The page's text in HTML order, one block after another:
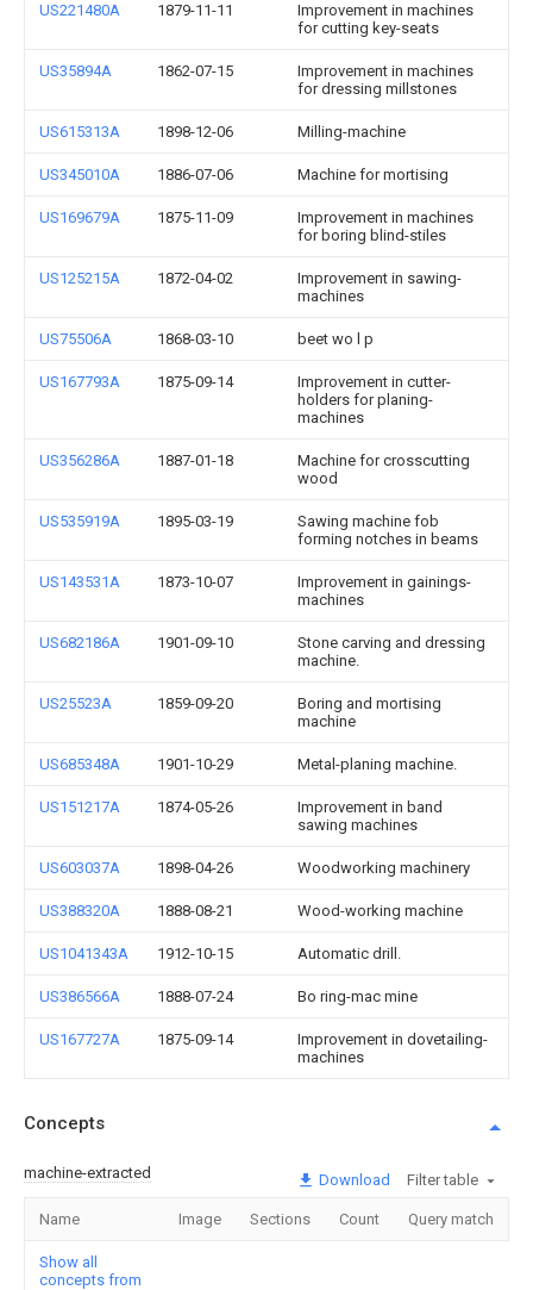
US221480A 1879-11-11
Improvement in machines
for cutting key-seats
US35894A 1862-07-15
Improvement in machines
for dressing millstones
US615313A 1898-12-06 Milling-machine
US345010A 1886-07-06 Machine for mortising
US169679A 1875-11-09
Improvement in machines
for boring blind-stiles
US125215A 1872-04-02
Improvement in sawing-
machines
US75506A 1868-03-10 beet wo l p
US167793A 1875-09-14
Improvement in cutter-
holders for planing-
machines
US356286A 1887-01-18
Machine for crosscutting
wood
US535919A 1895-03-19
Sawing machine fob
forming notches in beams
US143531A 1873-10-07
Improvement in gainings-
machines
US682186A 1901-09-10
Stone carving and dressing
machine.
US25523A 1859-09-20
Boring and mortising
machine
US685348A 1901-10-29 Metal-planing machine.
US151217A 1874-05-26
Improvement in band
sawing machines
US603037A 1898-04-26 Woodworking machinery
US388320A 1888-08-21 Wood-working machine
US1041343A 1912-10-15 Automatic drill.
US386566A 1888-07-24 Bo ring-mac mine
US167727A 1875-09-14
Improvement in dovetailing-
machines
Concepts
machine-extracted Download Filter table
Name Image Sections Count Query match
Show all
concepts from